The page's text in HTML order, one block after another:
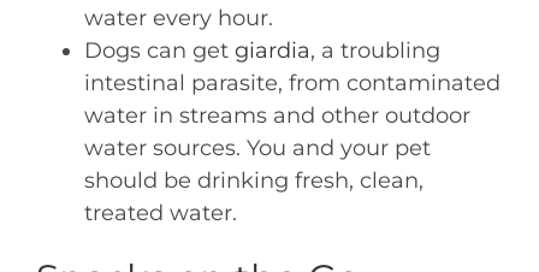
water every hour.
Dogs can get giardia, a troubling
intestinal parasite, from contaminated
water in streams and other outdoor
water sources. You and your pet
should be drinking fresh, clean,
treated water.